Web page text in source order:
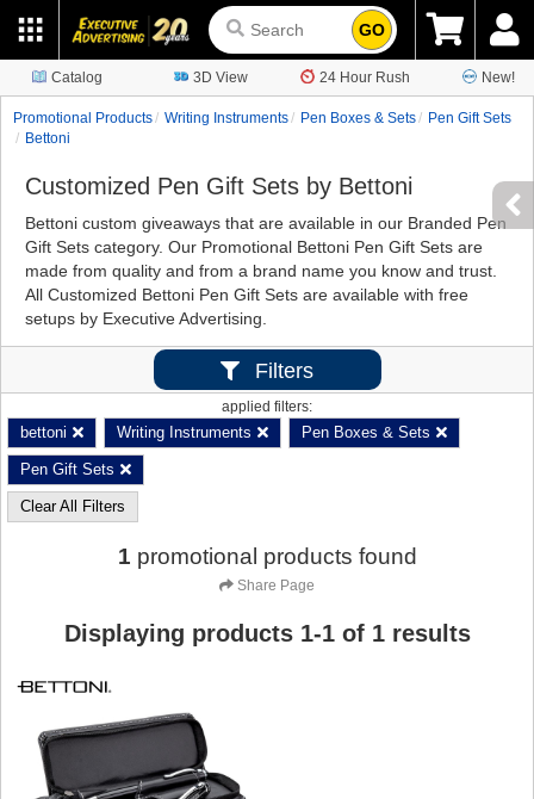
GO
Catalog 3D View 24 Hour Rush New!
Promotional Products Writing Instruments Pen Boxes & Sets
Pen Gift Sets
Bettoni
Customized Pen Gift Sets by Bettoni
Bettoni custom giveaways that are available in our Branded Pen
Gift Sets category. Our Promotional Bettoni Pen Gift Sets are
made from quality and from a brand name you know and trust.
All Customized Bettoni Pen Gift Sets are available with free
setups by Executive Advertising.
Filters
applied filters:
bettoni Writing Instruments Pen Boxes & Sets
Pen Gift Sets
Clear All Filters
1 promotional products found
Share Page
Displaying products 1-1of 1results